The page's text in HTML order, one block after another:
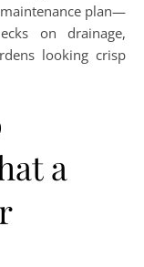
plan—
on drainage,
looking crisp
a